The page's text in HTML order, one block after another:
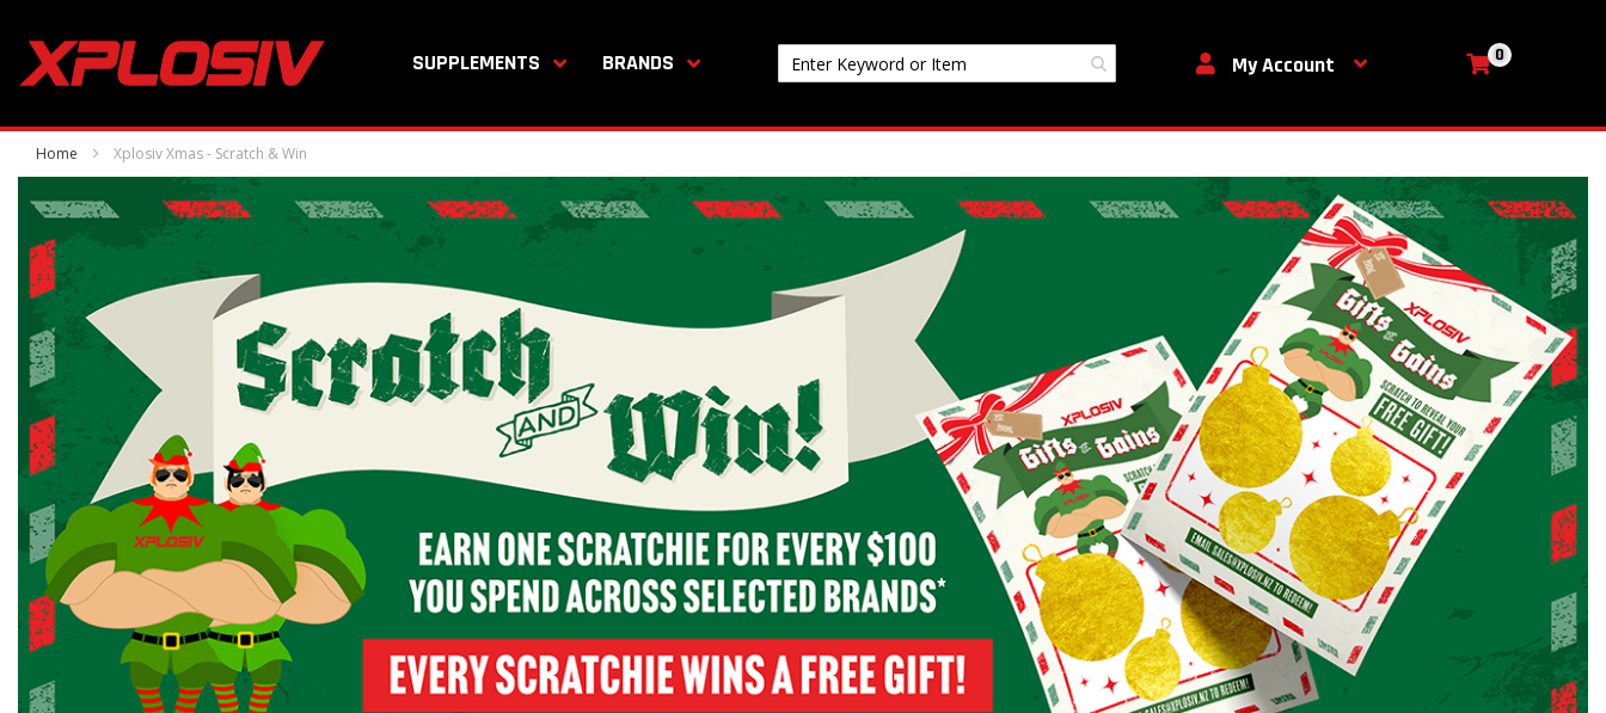
SUPPLEMENTS BRANDS My Account My Cart
0
Home Xplosiv Xmas - Scratch & Win